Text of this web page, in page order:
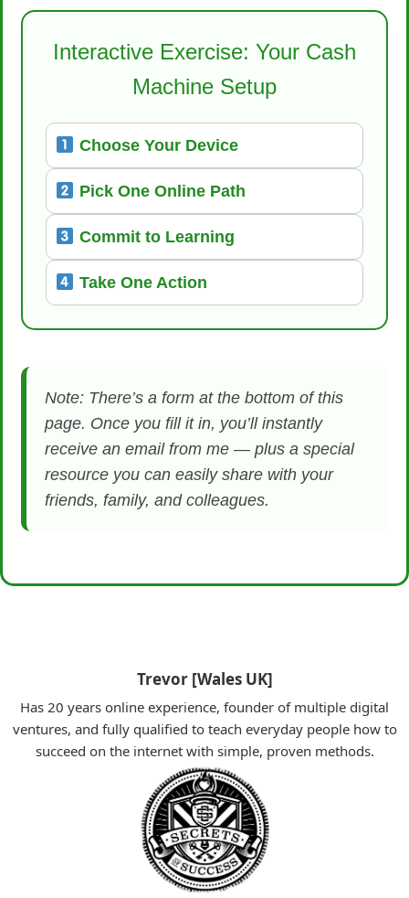
Interactive Exercise: Your Cash
Machine Setup
Choose Your Device
Pick One Online Path
Commit to Learning
Take One Action
Note: There’s a form at the bottom of this
page. Once you fill it in, you’ll instantly
receive an email from me — plus a special
resource you can easily share with your
friends, family, and colleagues.
Trevor [Wales UK]
Has 20 years online experience, founder of multiple digital
ventures, and fully qualified to teach everyday people how to
succeed on the internet with simple, proven methods.